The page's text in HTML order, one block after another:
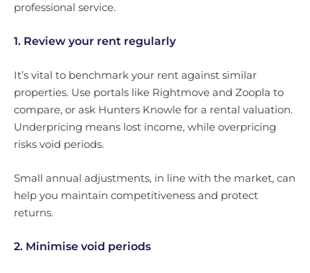
professional service.
1. Review your rent regularly
It’s vital to benchmark your rent against similar
properties. Use portals like Rightmove and Zoopla to
compare, or ask Hunters Knowle for a rental valuation.
Underpricing means lost income, while overpricing
risks void periods.
Small annual adjustments, in line with the market, can
help you maintain competitiveness and protect
returns.
2. Minimise void periods